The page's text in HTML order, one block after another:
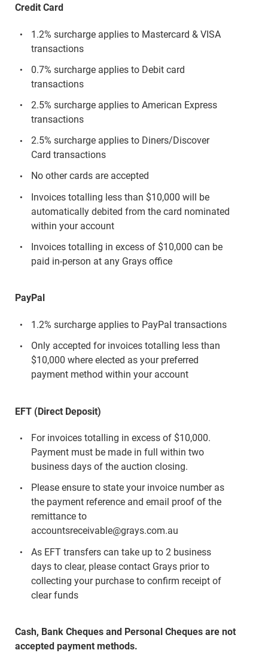
Credit Card
1.2% surcharge applies to Mastercard & VISA
transactions
0.7% surcharge applies to Debit card
transactions
2.5% surcharge applies to American Express
transactions
2.5% surcharge applies to Diners/Discover
Card transactions
No other cards are accepted
Invoices totalling less than $10,000 will be
automatically debited from the card nominated
within your account
Invoices totalling in excess of $10,000 can be
paid in-person at any Grays office
PayPal
1.2% surcharge applies to PayPal transactions
Only accepted for invoices totalling less than
$10,000 where elected as your preferred
payment method within your account
EFT (Direct Deposit)
For invoices totalling in excess of $10,000.
Payment must be made in full within two
business days of the auction closing.
Please ensure to state your invoice number as
the payment reference and email proof of the
remittance to
accountsreceivable@grays.com.au
As EFT transfers can take up to 2 business
days to clear, please contact Grays prior to
collecting your purchase to confirm receipt of
clear funds
Cash, Bank Cheques and Personal Cheques are not
accepted payment methods.